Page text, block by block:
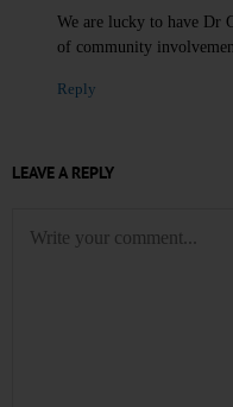
We are lucky to have Dr
of community
Reply
LEAVE A REPLY